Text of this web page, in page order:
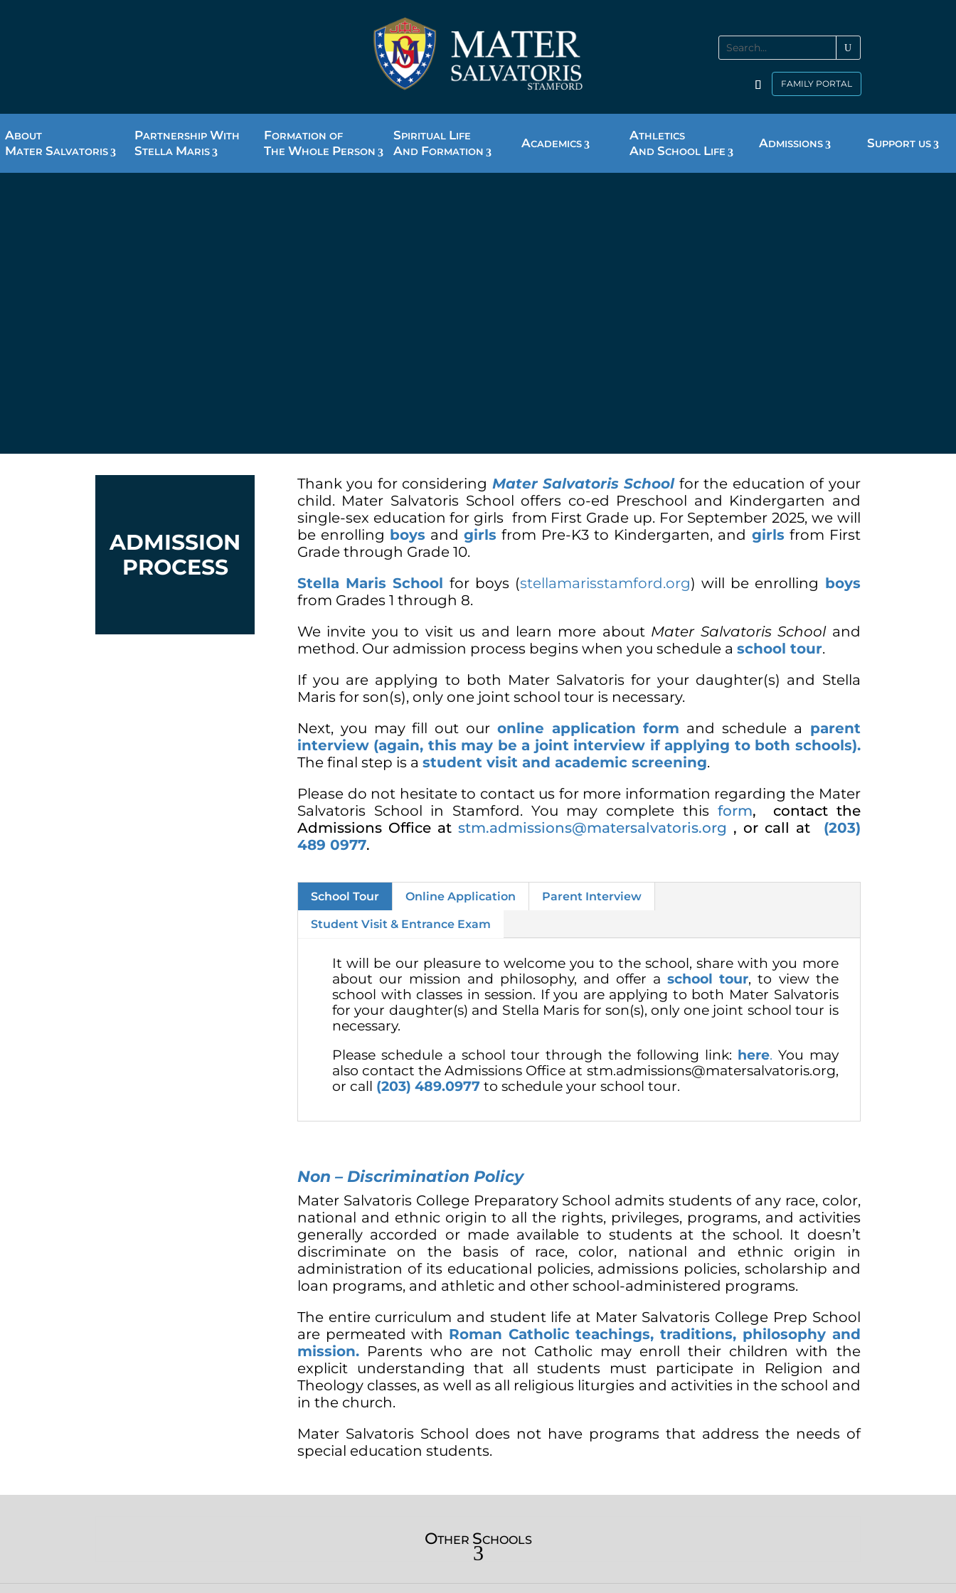
FAMILY PORTAL
ABOUT
MATER SALVATORIS
PARTNERSHIP WITH
STELLA MARIS
FORMATION OF
THE WHOLE PERSON
SPIRITUAL LIFE
AND FORMATION
ACADEMICS
ATHLETICS
AND SCHOOL LIFE
ADMISSIONS SUPPORT US
ADMISSION
PROCESS
Thank you for considering Mater Salvatoris Schoolfor the education of your
child. Mater Salvatoris School offers co-ed Preschool and Kindergarten and
single-sex education for girls from First Grade up. For September 2025, we will
be enrolling boys and girls from Pre-K3 to Kindergarten, and girls from First
Grade through Grade 10.
Stella Maris School for boys (stellamarisstamford.org) will be enrolling boys
from Grades 1 through 8.
We invite you to visit us and learn more aboutMater Salvatoris Schooland
method. Our admission process begins when you schedule a school tour.
If you are applying to both Mater Salvatoris for your daughter(s) and Stella
Maris for son(s), only one joint school tour is necessary.
Next, you may fill out our online application form and schedule a parent
interview (again, this may be a joint interview if applying to both schools).
The final step is a student visit and academic screening.
Please do not hesitate to contact us for more information regarding the Mater
Salvatoris School in Stamford. You may complete this form,
contact the
Admissions Office atstm.admissions@matersalvatoris.org , or call at (203)
489 0977.
School Tour Online Application Parent Interview
Student Visit & Entrance Exam
It will be our pleasure to welcome you to the school, share with you more
about our mission and philosophy, and offer aschool tour, to view the
school with classes in session. If you are applying to both Mater Salvatoris
for your daughter(s) and Stella Maris for son(s), only one joint school tour is
necessary.
Please schedule a school tour through the following link: here. You may
also contact the Admissions Office at stm.admissions@matersalvatoris.org,
or call (203) 489.0977 to schedule your school tour.
Non – Discrimination Policy
Mater Salvatoris College Preparatory School admits students of any race, color,
national and ethnic origin to all the rights, privileges, programs, and activities
generally accorded or made available to students at the school. It doesn’t
discriminate on the basis of race, color, national and ethnic origin in
administration of its educational policies, admissions policies, scholarship and
loan programs, and athletic and other school-administered programs.
The entire curriculum and student life at Mater Salvatoris College Prep School
are permeated with Roman Catholic teachings, traditions, philosophy and
mission.Parents who are not Catholic may enroll their children with the
explicit understanding that all students must participate in Religion and
Theology classes, as well as all religious liturgies and activities in the school and
in the church.
Mater Salvatoris School does not have programs that address the needs of
special education students.
OTHER SCHOOLS